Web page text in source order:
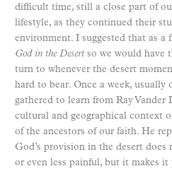
difficult time, still a close part of
lifestyle, as they continued their
environment. I suggested that as a
God in the Desertso we would have
turn to whenever the desert
hard to bear. Once a week, usually
gathered to learn from Ray Vander
cultural and geographical context
of the ancestors of our faith. He
God’s provision in the desert does
or even less painful, but it makes it